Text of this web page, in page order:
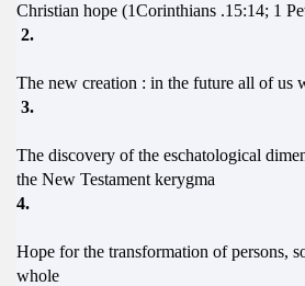
Christian hope (1Corinthians .15:14; 1
2.
The new creation : in the future all of us
3.
The discovery of the eschatological
the New Testament kerygma
4.
Hope for the transformation of persons,
whole